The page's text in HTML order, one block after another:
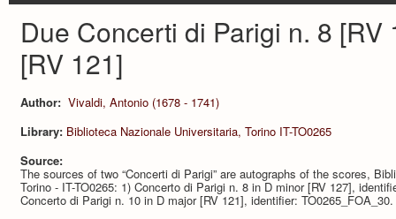
Due Concerti di Parigi n. 8 [RV
[RV 121]
Author: Vivaldi, Antonio (1678 - 1741)
Library: Biblioteca Nazionale Universitaria, Torino IT-TO0265
Source:
The sources of two “Concerti di Parigi” are autographs of the scores,
Torino - IT-TO0265: 1) Concerto di Parigi n. 8 in D minor [RV 127],
Concerto di Parigi n. 10 in D major [RV 121], identifier: TO0265_FOA_30.